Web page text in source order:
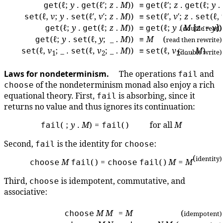
get(ℓ; y . get(ℓ′; z .M)) ≡ get(ℓ′; z . get(ℓ; y .
set(ℓ, v; y . set(ℓ′, v′; z .M)) ≡ set(ℓ′, v′; z . set(ℓ,
get(ℓ; y . get(ℓ; z .M)) ≡ get(ℓ; y .M[z:=y])
(double read)
get(ℓ; y . set(ℓ, y; _ .M)) ≡M (read then rewrite)
set(ℓ, v1; _ . set(ℓ, v2; _ .M)) ≡ set(ℓ, v2; _ .M)
(double write)
Laws for nondeterminism. The operations fail and
choose of the nondeterminism monad also enjoy a rich
equational theory. First, fail is absorbing, since it
returns no value and thus ignores its continuation:
fail( ; y.M) = fail( ) for allM
Second, fail is the identity for choose:
choose M fail( ) = choose fail( )M=M(identity)
Third, choose is idempotent, commutative, and
associative:
choose MM =M (idempotent)